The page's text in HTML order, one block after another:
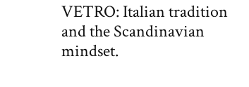
VETRO: Italian tradition
and the Scandinavian
mindset.